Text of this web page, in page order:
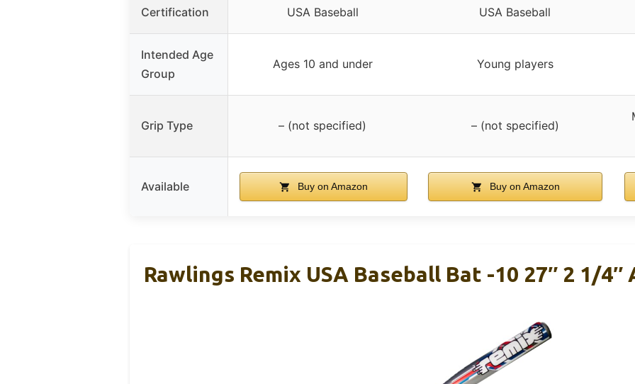
Certification USA Baseball USA Baseball
Intended Age
Group
Ages 10 and under Young players
Grip Type – (not specified) – (not specified)
Available Buy on Amazon Buy on Amazon
Rawlings Remix USA Baseball Bat -10 27″ 2 1/4″